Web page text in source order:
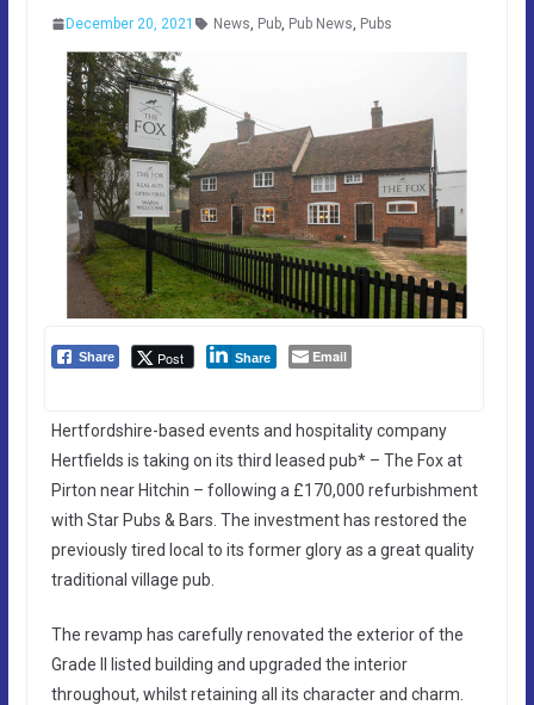
December 20, 2021 News, Pub, Pub News, Pubs
Share Post Share Email
Hertfordshire-based events and hospitality company
Hertfields is taking on its third leased pub* – The Fox at
Pirton near Hitchin – following a £170,000 refurbishment
with Star Pubs & Bars. The investment has restored the
previously tired local to its former glory as a great quality
traditional village pub.
The revamp has carefully renovated the exterior of the
Grade II listed building and upgraded the interior
throughout, whilst retaining all its character and charm.